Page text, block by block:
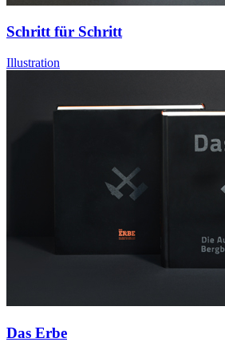
Schritt für Schritt
Illustration
Das Erbe